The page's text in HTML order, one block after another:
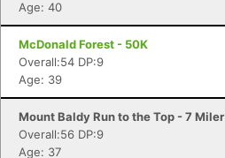
Age: 40
McDonald Forest - 50K
Overall:54 DP:9
Age: 39
Mount Baldy Run to the Top - 7 Miler
Overall:56 DP:9
Age: 37